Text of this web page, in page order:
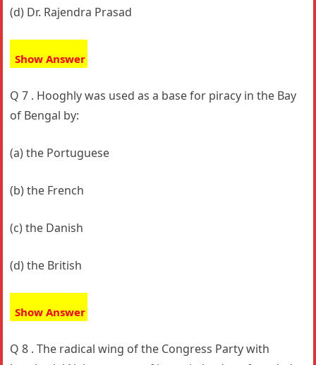
(d) Dr. Rajendra Prasad
Show Answer
Q 7 . Hooghly was used as a base for piracy in the Bay
of Bengal by:
(a) the Portuguese
(b) the French
(c) the Danish
(d) the British
Show Answer
Q 8 . The radical wing of the Congress Party with